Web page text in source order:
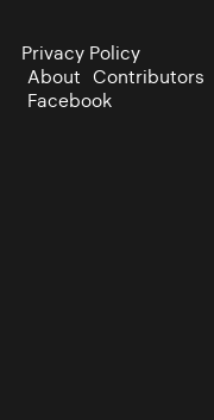
Privacy Policy
About Contributors
Facebook